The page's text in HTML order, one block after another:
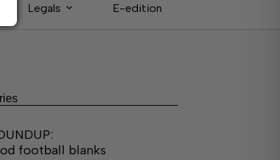
Legals E-edition
football blanks